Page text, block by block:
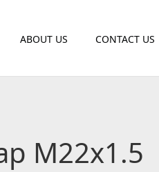
ABOUT US CONTACT US
M22x1.5